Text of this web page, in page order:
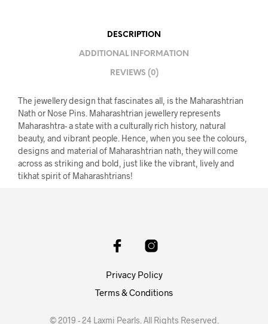
DESCRIPTION
ADDITIONAL INFORMATION
REVIEWS (0)
The jewellery design that fascinates all, is the Maharashtrian
Nath or Nose Pins. Maharashtrian jewellery represents
Maharashtra- a state with a culturally rich history, natural
beauty, and vibrant people. Hence, when you see the colours,
designs and material of Maharashtrian nath, they will come
across as striking and bold, just like the vibrant, lively and
tikhat spirit of Maharashtrians!
Privacy Policy
Terms & Conditions
© 2019 - 24 Laxmi Pearls. All Rights Reserved.